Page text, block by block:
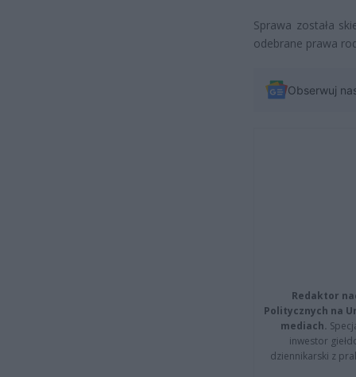
Sprawa została
odebrane prawa
Obserwuj
Redaktor
Politycznych na
mediach.
inwestor
dziennikarski z